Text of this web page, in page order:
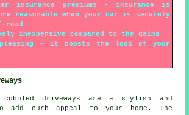
car insurance premiums - insurance is
reasonable when your car is securely
road
inexpensive compared to the gains
- it boosts the look of your
cobbled driveways are a stylish and
add curb appeal to your home. The